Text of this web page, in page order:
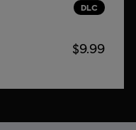
DLC
$9.99